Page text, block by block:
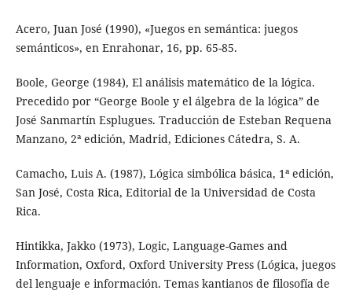
Acero, Juan José (1990), «Juegos en semántica: juegos
semánticos», en Enrahonar, 16, pp. 65-85.
Boole, George (1984), El análisis matemático de la lógica.
Precedido por “George Boole y el álgebra de la lógica” de
José Sanmartín Esplugues. Traducción de Esteban Requena
Manzano, 2ª edición, Madrid, Ediciones Cátedra, S. A.
Camacho, Luis A. (1987), Lógica simbólica básica, 1ª edición,
San José, Costa Rica, Editorial de la Universidad de Costa
Rica.
Hintikka, Jakko (1973), Logic, Language-Games and
Information, Oxford, Oxford University Press (Lógica, juegos
del lenguaje e información. Temas kantianos de filosofía de